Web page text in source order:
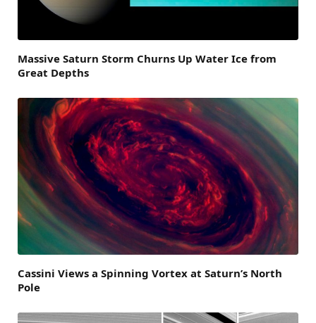
Massive Saturn Storm Churns Up Water Ice from
Great Depths
Cassini Views a Spinning Vortex at Saturn’s North
Pole